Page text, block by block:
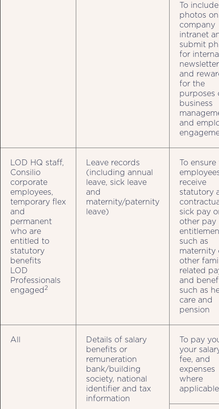
To include
photos
company
intranet
submit
for
and
for the
purposes
business
and
LOD HQ staff,
Consilio
corporate
employees,
temporary flex
and
permanent
who are
entitled to
statutory
benefits
LOD
Professionals
engaged2
Leave records
(including annual
leave, sick leave
and
maternity/paternity
leave)
To
receive
statutory
sick pay
other pay
such as
maternity
other
related
and
such as
care and
pension
All
Details of salary
benefits or
remuneration
bank/building
society, national
identifier and tax
information
To pay
your
fee, and
expenses
where
applicable